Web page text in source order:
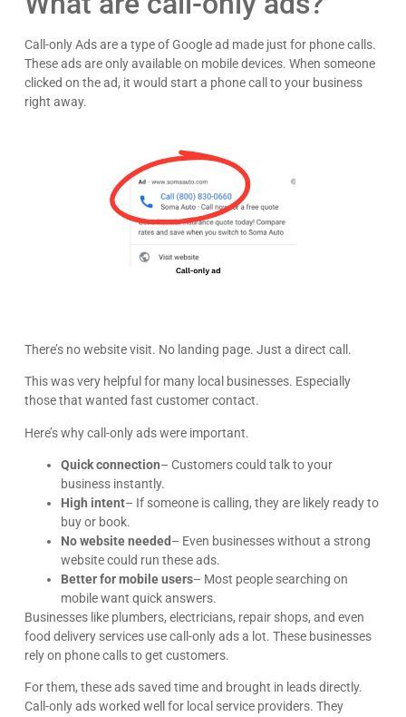
Call-only Ads are a type of Google ad made just for phone calls.
These ads are only available on mobile devices. When someone
clicked on the ad, it would start a phone call to your business
right away.
There’s no website visit. No landing page. Just a direct call.
This was very helpful for many local businesses. Especially
those that wanted fast customer contact.
Here’s why call-only ads were important.
Quick connection– Customers could talk to your
business instantly.
High intent– If someone is calling, they are likely ready to
buy or book.
No website needed – Even businesses without a strong
website could run these ads.
Better for mobile users– Most people searching on
mobile want quick answers.
Businesses like plumbers, electricians, repair shops, and even
food delivery services use call-only ads a lot. These businesses
rely on phone calls to get customers.
For them, these ads saved time and brought in leads directly.
Call-only ads worked well for local service providers. They
Kyle Horne
Great to work with - incredible results. 5/5 all day
Google